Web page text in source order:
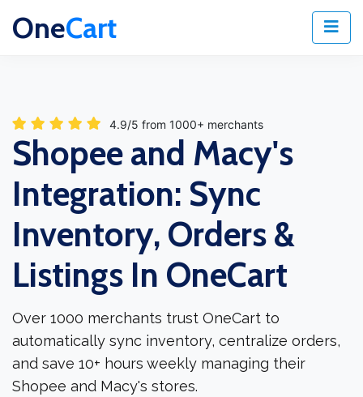
OneCart
4.9/5 from 1000+ merchants
Shopee and Macy's
Integration: Sync
Inventory, Orders &
Listings In OneCart
Over 1000 merchants trust OneCart to
automatically sync inventory, centralize orders,
and save 10+ hours weekly managing their
Shopee and Macy's stores.